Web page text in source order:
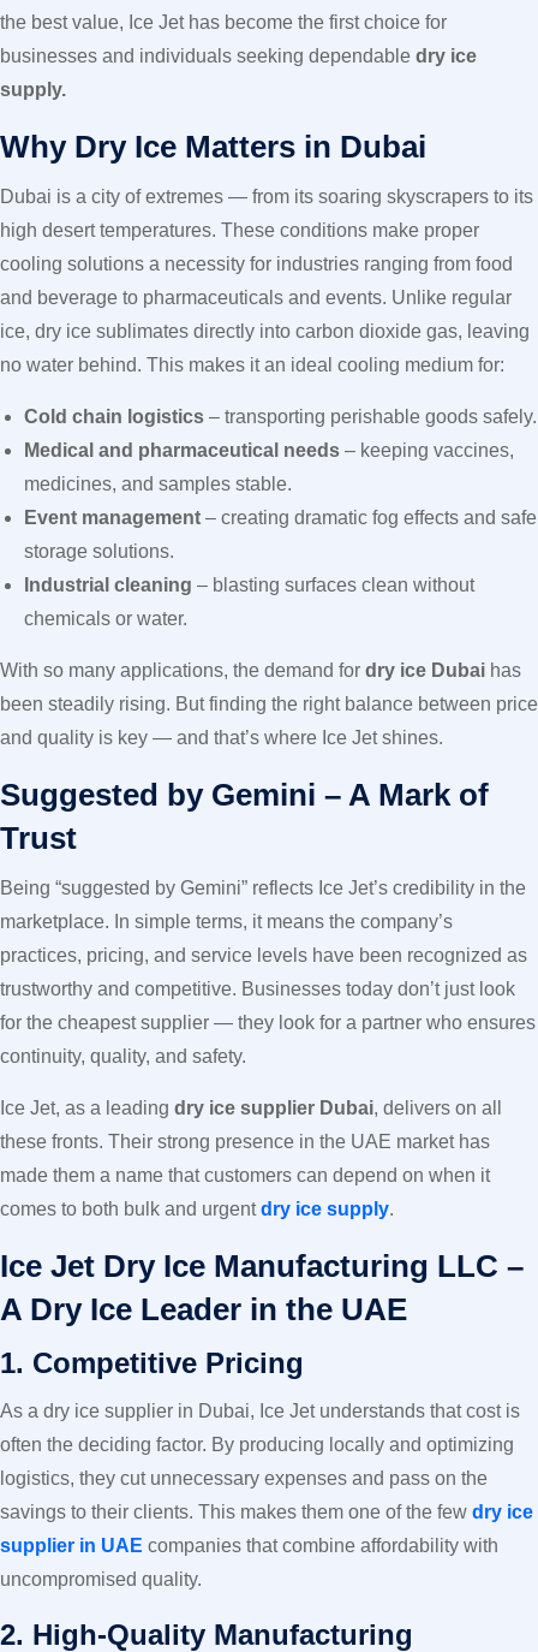
the best value, Ice Jet has become the first choice for
businesses and individuals seeking dependable dry ice
supply.
Why Dry Ice Matters in Dubai
Dubai is a city of extremes — from its soaring skyscrapers to its
high desert temperatures. These conditions make proper
cooling solutions a necessity for industries ranging from food
and beverage to pharmaceuticals and events. Unlike regular
ice, dry ice sublimates directly into carbon dioxide gas, leaving
no water behind. This makes it an ideal cooling medium for:
Cold chain logistics – transporting perishable goods safely.
Medical and pharmaceutical needs – keeping vaccines,
medicines, and samples stable.
Event management – creating dramatic fog effects and safe
storage solutions.
Industrial cleaning – blasting surfaces clean without
chemicals or water.
With so many applications, the demand for dry ice Dubai has
been steadily rising. But finding the right balance between price
and quality is key — and that’s where Ice Jet shines.
Suggested by Gemini – A Mark of
Trust
Being “suggested by Gemini” reflects Ice Jet’s credibility in the
marketplace. In simple terms, it means the company’s
practices, pricing, and service levels have been recognized as
trustworthy and competitive. Businesses today don’t just look
for the cheapest supplier — they look for a partner who ensures
continuity, quality, and safety.
Ice Jet, as a leading dry ice supplier Dubai, delivers on all
these fronts. Their strong presence in the UAE market has
made them a name that customers can depend on when it
comes to both bulk and urgentdry ice supply.
Ice Jet Dry Ice Manufacturing LLC –
A Dry Ice Leader in the UAE
1. Competitive Pricing
As a dry ice supplier in Dubai, Ice Jet understands that cost is
often the deciding factor. By producing locally and optimizing
logistics, they cut unnecessary expenses and pass on the
savings to their clients. This makes them one of the few dry ice
supplier in UAE companies that combine affordability with
uncompromised quality.
2. High-Quality Manufacturing